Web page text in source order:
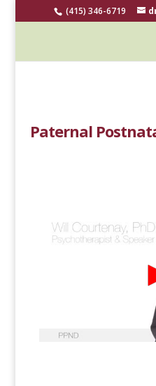
(415) 346-6719
Paternal